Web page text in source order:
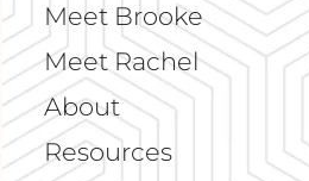
Meet Brooke
Meet Rachel
About
Resources